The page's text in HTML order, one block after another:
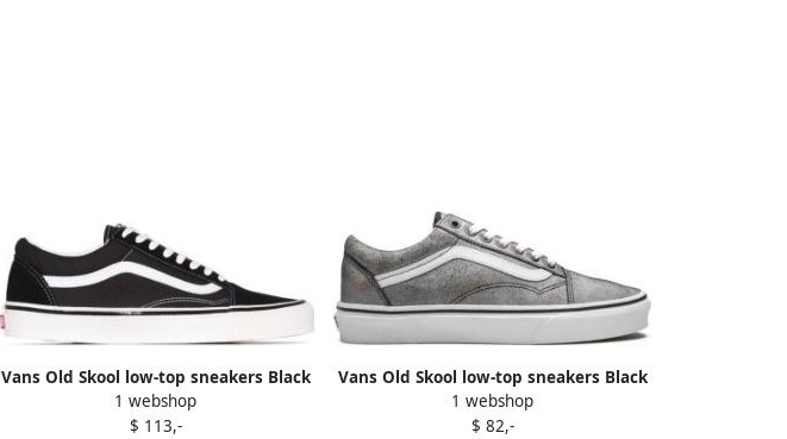
Vans Old Skool low-top sneakers Black
1 webshop
$ 113,-
Vans Old Skool low-top sneakers Black
1 webshop
$ 82,-